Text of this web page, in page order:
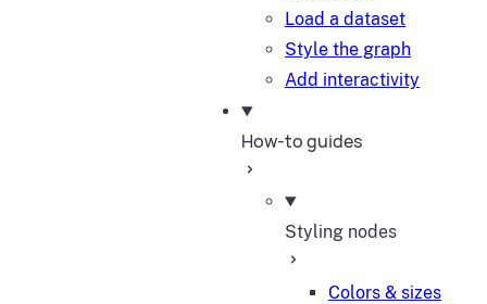
Load a dataset
Style the graph
Add interactivity
How-to guides
Styling nodes
Colors & sizes